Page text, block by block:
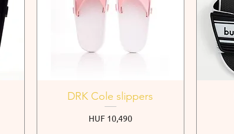
DRK Cole slippers
Price
HUF 10,490